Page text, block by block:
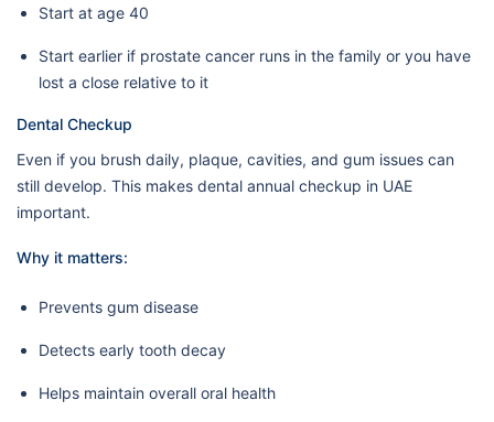
Start at age 40
Start earlier if prostate cancer runs in the family or you have
lost a close relative to it
Dental Checkup
Even if you brush daily, plaque, cavities, and gum issues can
still develop. This makes dental annual checkup in UAE
important.
Why it matters:
Prevents gum disease
Detects early tooth decay
Helps maintain overall oral health